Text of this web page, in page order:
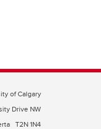
of Calgary
Drive NW
T2N 1N4